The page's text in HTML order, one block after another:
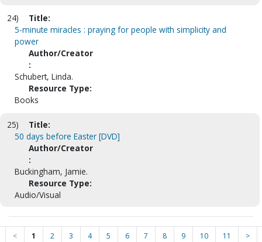
24)
Title:
5-minute miracles : praying for people with simplicity and
power
Author/Creator
:
Schubert, Linda.
Resource Type:
Books
25)
Title:
50 days before Easter [DVD]
Author/Creator
:
Buckingham, Jamie.
Resource Type:
Audio/Visual
< 1 2 3 4 5 6 7 8 9 10 11 >